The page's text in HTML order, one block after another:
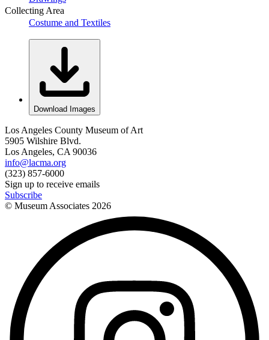
Collecting Area
Costume and Textiles
Download Images
Los Angeles County Museum of Art
5905 Wilshire Blvd.
Los Angeles, CA 90036
info@lacma.org
(323) 857-6000
Sign up to receive emails
Subscribe
© Museum Associates 2026